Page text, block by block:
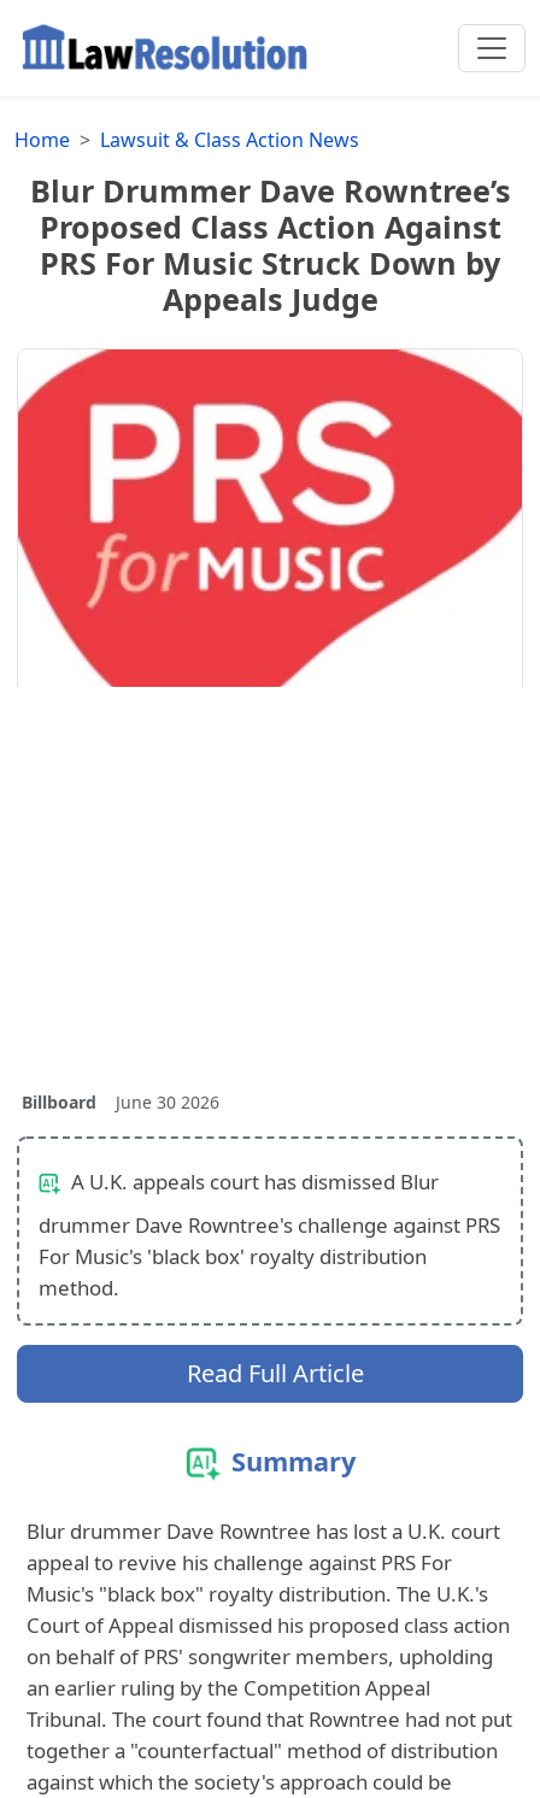
Home Lawsuit & Class Action News
Blur Drummer Dave Rowntree’s
Proposed Class Action Against
PRS For Music Struck Down by
Appeals Judge
Billboard June 30 2026
A U.K. appeals court has dismissed Blur
drummer Dave Rowntree's challenge against PRS
For Music's 'black box' royalty distribution
method.
Read Full Article
Summary
Blur drummer Dave Rowntree has lost a U.K. court
appeal to revive his challenge against PRS For
Music's "black box" royalty distribution. The U.K.'s
Court of Appeal dismissed his proposed class action
on behalf of PRS' songwriter members, upholding
an earlier ruling by the Competition Appeal
Tribunal. The court found that Rowntree had not put
together a "counterfactual" method of distribution
against which the society's approach could be